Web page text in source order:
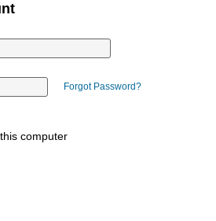
Forgot Password?
computer